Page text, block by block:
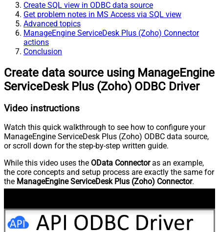
Create SQL view in ODBC data source
Get problem notes in MS Access via SQL view
Advanced topics
ManageEngine ServiceDesk Plus (Zoho) Connector
actions
Conclusion
Create data source using ManageEngine
ServiceDesk Plus (Zoho) ODBC Driver
Video instructions
Watch this quick walkthrough to see how to configure your
ManageEngine ServiceDesk Plus (Zoho) ODBC data source,
or scroll down for the step-by-step written guide.
While this video uses the OData Connectoras an example,
the core concepts and setup process are exactly the same for
the ManageEngine ServiceDesk Plus (Zoho) Connector.